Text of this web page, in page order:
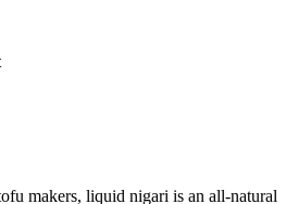
makers, liquid nigari is an all-natural